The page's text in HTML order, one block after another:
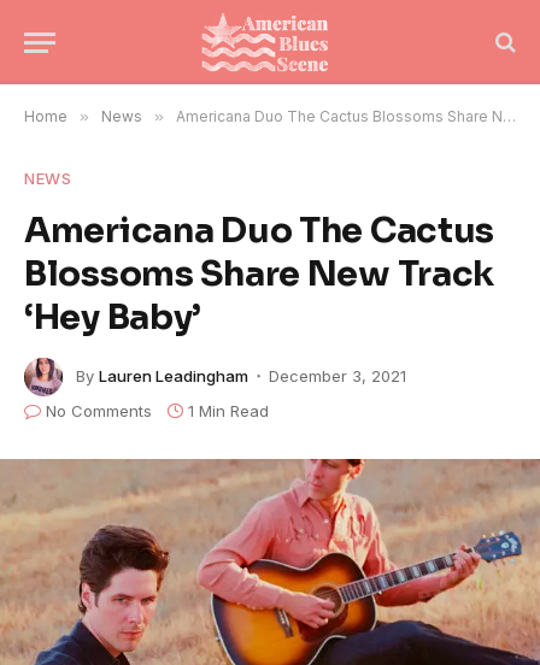
Home » News » Americana Duo The Cactus Blossoms Share New Track ‘Hey Baby’
NEWS
Americana Duo The Cactus
Blossoms Share New Track
‘Hey Baby’
By Lauren Leadingham
December 3, 2021
No Comments
1 Min Read